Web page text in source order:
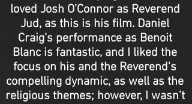
loved Josh O’Connor as Reverend
Jud, as this is his film. Daniel
Craig’s performance as Benoit
Blanc is fantastic, and I liked the
focus on his and the Reverend's
compelling dynamic, as well as the
religious themes; however, I wasn’t